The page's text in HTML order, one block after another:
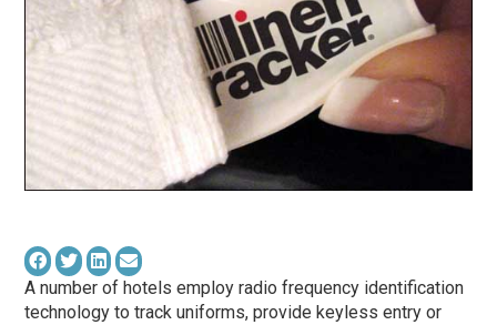
A number of hotels employ radio frequency identification
technology to track uniforms, provide keyless entry or